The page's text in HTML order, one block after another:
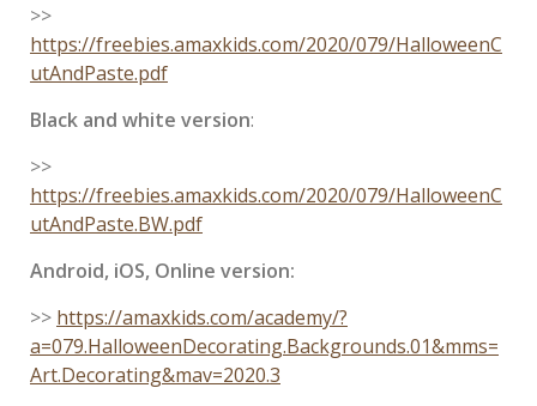
>>
https://freebies.amaxkids.com/2020/079/HalloweenC
utAndPaste.pdf
Black and white version:
>>
https://freebies.amaxkids.com/2020/079/HalloweenC
utAndPaste.BW.pdf
Android, iOS, Online version:
>> https://amaxkids.com/academy/?
a=079.HalloweenDecorating.Backgrounds.01&mms=
Art.Decorating&mav=2020.3